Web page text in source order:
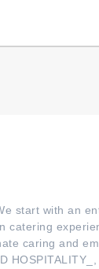
start with an
catering
caring and